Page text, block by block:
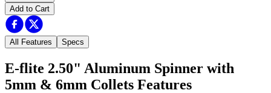
Add to Cart
All Features Specs
E-flite 2.50" Aluminum Spinner with
5mm & 6mm Collets Features